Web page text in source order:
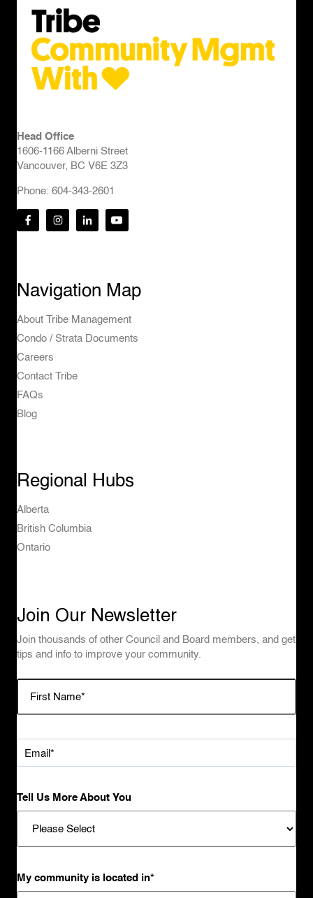
Head Office
1606-1166 Alberni Street
Vancouver, BC V6E 3Z3
Phone: 604-343-2601
Navigation Map
About Tribe Management
Condo / Strata Documents
Careers
Contact Tribe
FAQs
Blog
Regional Hubs
Alberta
British Columbia
Ontario
Join Our Newsletter
Join thousands of other Council and Board members, and get
tips and info to improve your community.
Tell Us More About You
My community is located in*